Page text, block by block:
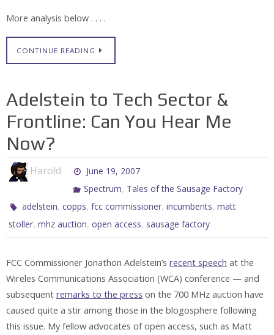
More analysis below . . . .
CONTINUE READING
Adelstein to Tech Sector &
Frontline: Can You Hear Me
Now?
Harold
June 19, 2007
Spectrum, Tales of the Sausage Factory
adelstein,copps,fcc commissioner,incumbents,matt
stoller, mhz auction, open access, sausage factory
FCC Commissioner Jonathon Adelstein’s recent speech at the
Wireles Communications Association (WCA) conference — and
subsequent remarks to the press on the 700 MHz auction have
caused quite a stir among those in the blogosphere following
this issue. My fellow advocates of open access, such as Matt